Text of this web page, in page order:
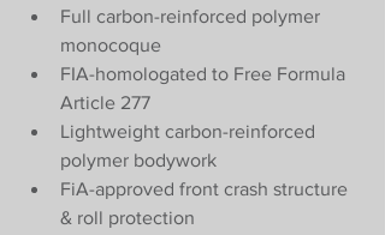
Full carbon-reinforced polymer
monocoque
FIA-homologated to Free Formula
Article 277
Lightweight carbon-reinforced
polymer bodywork
FiA-approved front crash structure
& roll protection